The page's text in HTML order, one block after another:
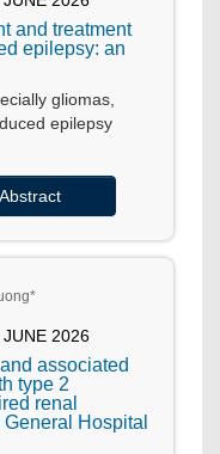
and treatment
epilepsy: an
gliomas,
epilepsy
Abstract
2026
associated
type 2
renal
Hospital